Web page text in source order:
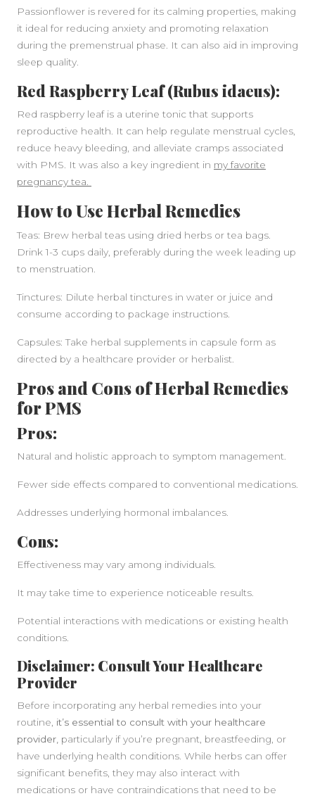
Passionflower is revered for its calming properties, making
it ideal for reducing anxiety and promoting relaxation
during the premenstrual phase. It can also aid in improving
sleep quality.
Red Raspberry Leaf (Rubus idaeus):
Red raspberry leaf is a uterine tonic that supports
reproductive health. It can help regulate menstrual cycles,
reduce heavy bleeding, and alleviate cramps associated
with PMS. It was also a key ingredient in my favorite
pregnancy tea.
How to Use Herbal Remedies
Teas: Brew herbal teas using dried herbs or tea bags.
Drink 1-3 cups daily, preferably during the week leading up
to menstruation.
Tinctures: Dilute herbal tinctures in water or juice and
consume according to package instructions.
Capsules: Take herbal supplements in capsule form as
directed by a healthcare provider or herbalist.
Pros and Cons of Herbal Remedies
for PMS
Pros:
Natural and holistic approach to symptom management.
Fewer side effects compared to conventional medications.
Addresses underlying hormonal imbalances.
Cons:
Effectiveness may vary among individuals.
It may take time to experience noticeable results.
Potential interactions with medications or existing health
conditions.
Disclaimer: Consult Your Healthcare
Provider
Before incorporating any herbal remedies into your
routine, it’s essential to consult with your healthcare
provider, particularly if you’re pregnant, breastfeeding, or
have underlying health conditions. While herbs can offer
significant benefits, they may also interact with
medications or have contraindications that need to be